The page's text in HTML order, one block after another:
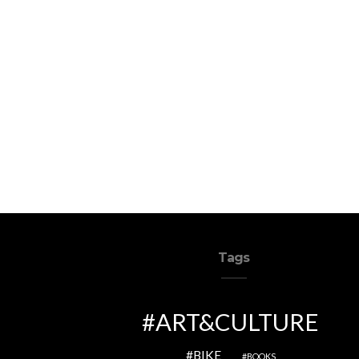
Tags
ART&CULTURE
BIKE BOOKS